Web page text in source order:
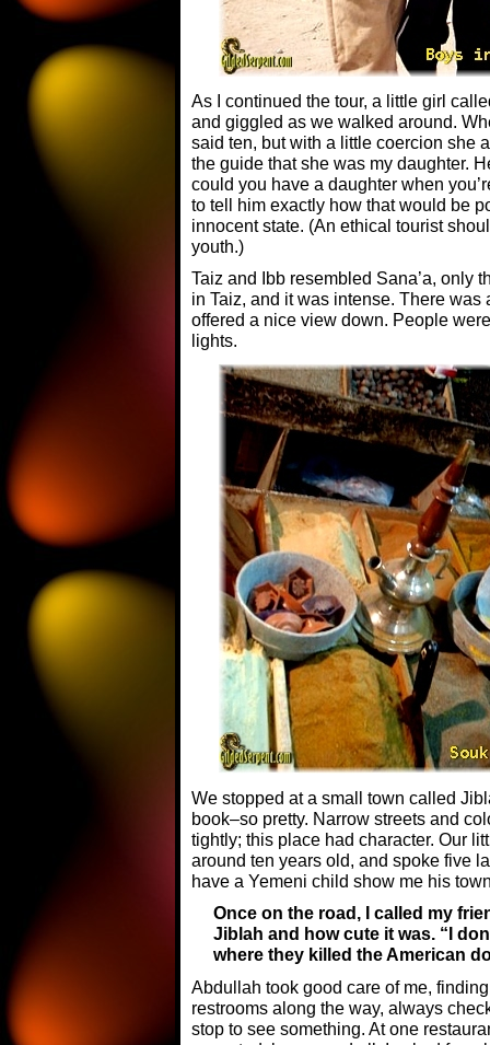
As I continued the tour, a little girl
and giggled as we walked around.
said ten, but with a little coercion she
the guide that she was my daughter.
could you have a daughter when
to tell him exactly how that would be
innocent state. (An ethical tourist
youth.)
Taiz and Ibb resembled Sana’a, only
in Taiz, and it was intense. There
offered a nice view down. People
lights.
We stopped at a small town called
book–so pretty. Narrow streets and
tightly; this place had character. Our
around ten years old, and spoke five
have a Yemeni child show me his
Once on the road, I called my
Jiblah and how cute it was. “I
where they killed the American
Abdullah took good care of me,
restrooms along the way, always
stop to see something. At one